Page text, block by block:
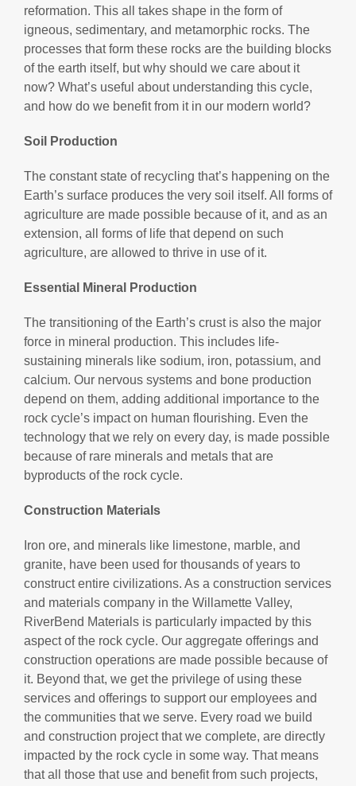
reformation. This all takes shape in the form of
igneous, sedimentary, and metamorphic rocks. The
processes that form these rocks are the building blocks
of the earth itself, but why should we care about it
now? What’s useful about understanding this cycle,
and how do we benefit from it in our modern world?
Soil Production
The constant state of recycling that’s happening on the
Earth’s surface produces the very soil itself. All forms of
agriculture are made possible because of it, and as an
extension, all forms of life that depend on such
agriculture, are allowed to thrive in use of it.
Essential Mineral Production
The transitioning of the Earth’s crust is also the major
force in mineral production. This includes life-
sustaining minerals like sodium, iron, potassium, and
calcium. Our nervous systems and bone production
depend on them, adding additional importance to the
rock cycle’s impact on human flourishing. Even the
technology that we rely on every day, is made possible
because of rare minerals and metals that are
byproducts of the rock cycle.
Construction Materials
Iron ore, and minerals like limestone, marble, and
granite, have been used for thousands of years to
construct entire civilizations. As a construction services
and materials company in the Willamette Valley,
RiverBend Materials is particularly impacted by this
aspect of the rock cycle. Our aggregate offerings and
construction operations are made possible because of
it. Beyond that, we get the privilege of using these
services and offerings to support our employees and
the communities that we serve. Every road we build
and construction project that we complete, are directly
impacted by the rock cycle in some way. That means
that all those that use and benefit from such projects,